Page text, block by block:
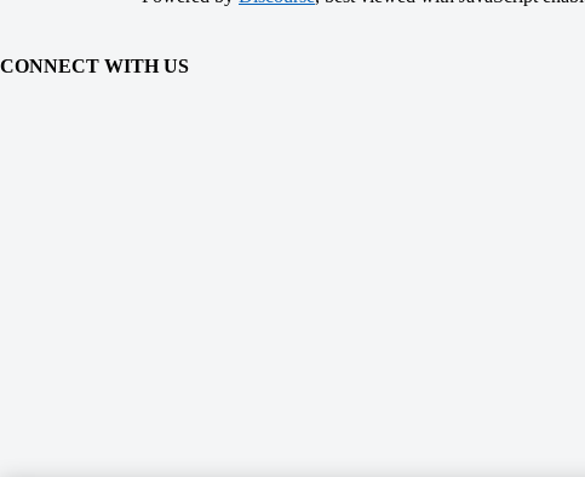
CONNECT WITH US